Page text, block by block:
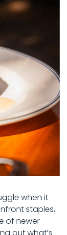
when it
staples,
of newer